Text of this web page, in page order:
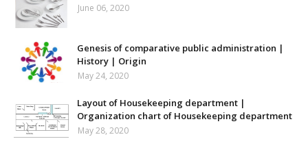
June 06, 2020
Genesis of comparative public administration |
History | Origin
May 24, 2020
Layout of Housekeeping department |
Organization chart of Housekeeping department
May 28, 2020